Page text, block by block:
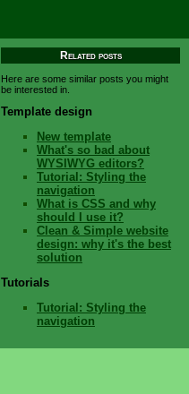
Related posts
Here are some similar posts you might
be interested in.
Template design
New template
What's so bad about
WYSIWYG editors?
Tutorial: Styling the
navigation
What is CSS and why
should I use it?
Clean & Simple website
design: why it's the best
solution
Tutorials
Tutorial: Styling the
navigation